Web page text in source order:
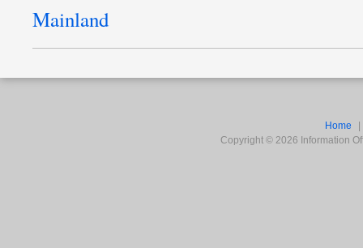
Mainland
Home
Copyright © 2026 Information